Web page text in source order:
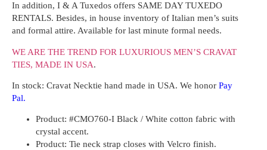
In addition, I & A Tuxedos offers SAME DAY TUXEDO
RENTALS. Besides, in house inventory of Italian men’s suits
and formal attire. Available for last minute formal needs.
WE ARE THE TREND FOR LUXURIOUS MEN’S CRAVAT
TIES, MADE IN USA.
In stock: Cravat Necktie hand made in USA. We honor Pay
Pal.
Product: #CMO760-I Black / White cotton fabric with
crystal accent.
Product: Tie neck strap closes with Velcro finish.